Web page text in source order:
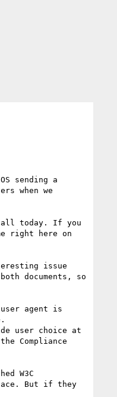
sending a
when we
today. If you
right here on
issue
documents, so
agent is
Compliance
But if they